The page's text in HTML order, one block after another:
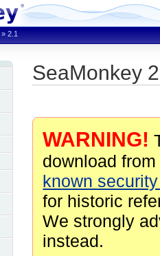
» 2.1
SeaMonkey
WARNING!
download
known
for historic
We strongly
instead.